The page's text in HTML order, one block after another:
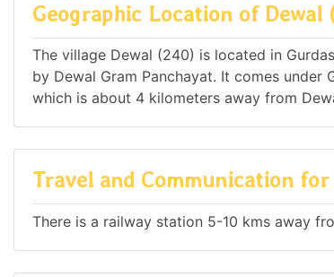
Geographic Location of Dewal
The village Dewal (240) is located in
by Dewal Gram Panchayat. It comes under
which is about 4 kilometers away from
Travel and Communication
There is a railway station 5-10 kms away